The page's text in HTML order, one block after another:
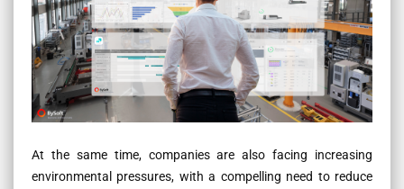
At the same time, companies are also facing increasing
environmental pressures, with a compelling need to reduce